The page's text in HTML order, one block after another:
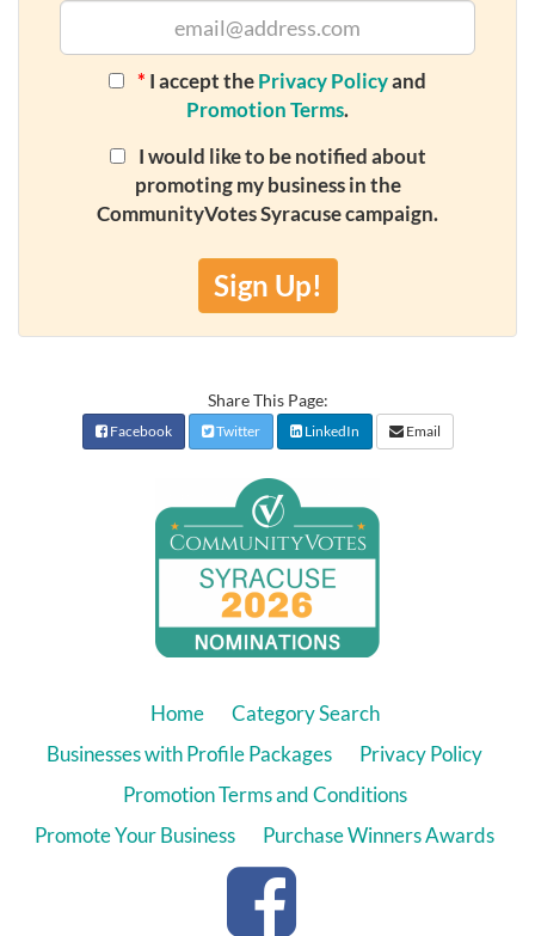
* I accept thePrivacy Policyand
Promotion Terms.
I would like to be notified about
promoting my business in the
CommunityVotes Syracuse campaign.
Sign Up!
Share This Page:
Facebook Twitter LinkedIn Email
Home
Category Search
Businesses with Profile Packages
Privacy Policy
Promotion Terms and Conditions
Promote Your Business
Purchase Winners Awards